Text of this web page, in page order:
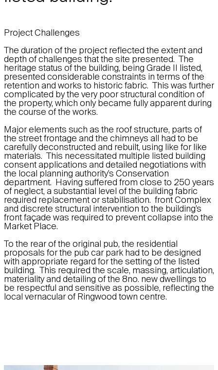
Project Challenges
The duration of the project reflected the extent and
depth of challenges that the site presented. The
heritage status of the building, being Grade II listed,
presented considerable constraints in terms of the
retention and works to historic fabric. This was further
complicated by the very poor structural condition of
the property, which only became fully apparent during
the course of the works.
Major elements such as the roof structure, parts of
the street frontage and the chimneys all had to be
carefully deconstructed and rebuilt, using like for like
materials. This necessitated multiple listed building
consent applications and detailed negotiations with
the local planning authority’s Conservation
department. Having suffered from close to 250 years
of neglect, a substantial level of the building fabric
required replacement or stabilisation. front Complex
and discrete structural intervention to the building’s
front façade was required to prevent collapse into the
Market Place.
To the rear of the original pub, the residential
proposals for the pub car park had to be designed
with appropriate regard for the setting of the listed
building. This required the scale, massing, articulation,
materiality and detailing of the 8no. new dwellings to
be respectful and sensitive as possible, reflecting the
local vernacular of Ringwood town centre.